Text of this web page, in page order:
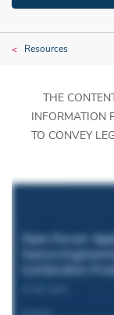
Resources
THE
INFORMATION
TO CONVEY